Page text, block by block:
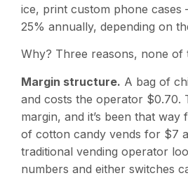
ice, print custom phone cases
25% annually, depending on
Why? Three reasons, none of
Margin structure. A bag of
and costs the operator $0.70.
margin, and it’s been that way
of cotton candy vends for $7
traditional vending operator
numbers and either switches